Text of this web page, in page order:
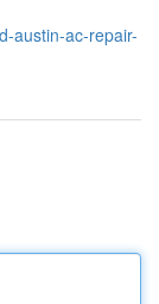
austin-ac-repair-